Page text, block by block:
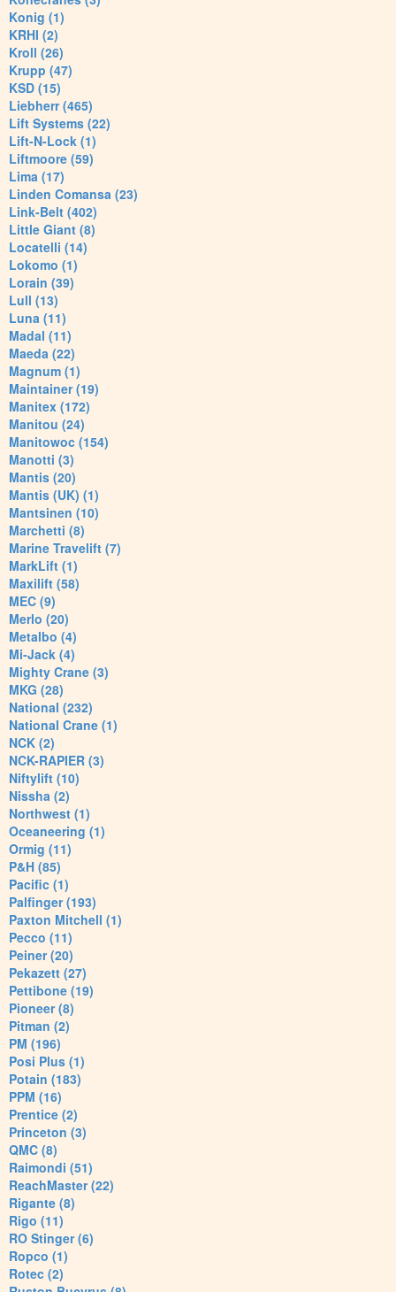
Konig (1)
KRHI (2)
Kroll (26)
Krupp (47)
KSD (15)
Liebherr (465)
Lift Systems (22)
Lift-N-Lock (1)
Liftmoore (59)
Lima (17)
Linden Comansa (23)
Link-Belt (402)
Little Giant (8)
Locatelli (14)
Lokomo (1)
Lorain (39)
Lull (13)
Luna (11)
Madal (11)
Maeda (22)
Magnum (1)
Maintainer (19)
Manitex (172)
Manitou (24)
Manitowoc (154)
Manotti (3)
Mantis (20)
Mantis (UK) (1)
Mantsinen (10)
Marchetti (8)
Marine Travelift (7)
MarkLift (1)
Maxilift (58)
MEC (9)
Merlo (20)
Metalbo (4)
Mi-Jack (4)
Mighty Crane (3)
MKG (28)
National (232)
National Crane (1)
NCK (2)
NCK-RAPIER (3)
Niftylift (10)
Nissha (2)
Northwest (1)
Oceaneering (1)
Ormig (11)
P&H (85)
Pacific (1)
Palfinger (193)
Paxton Mitchell (1)
Pecco (11)
Peiner (20)
Pekazett (27)
Pettibone (19)
Pioneer (8)
Pitman (2)
PM (196)
Posi Plus (1)
Potain (183)
PPM (16)
Prentice (2)
Princeton (3)
QMC (8)
Raimondi (51)
ReachMaster (22)
Rigante (8)
Rigo (11)
RO Stinger (6)
Ropco (1)
Rotec (2)